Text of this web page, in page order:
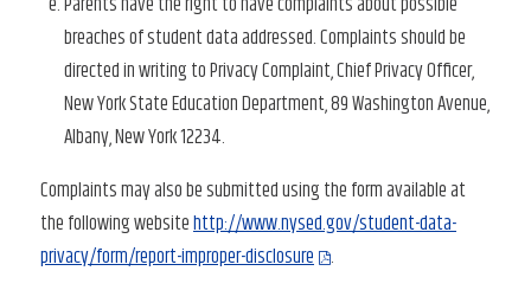
breaches of student data addressed. Complaints should be
directed in writing to Privacy Complaint, Chief Privacy Officer,
New York State Education Department, 89 Washington Avenue,
Albany, New York 12234.
Complaints may also be submitted using the form available at
the following websitehttp://www.nysed.gov/student-data-
privacy/form/report-improper-disclosure .